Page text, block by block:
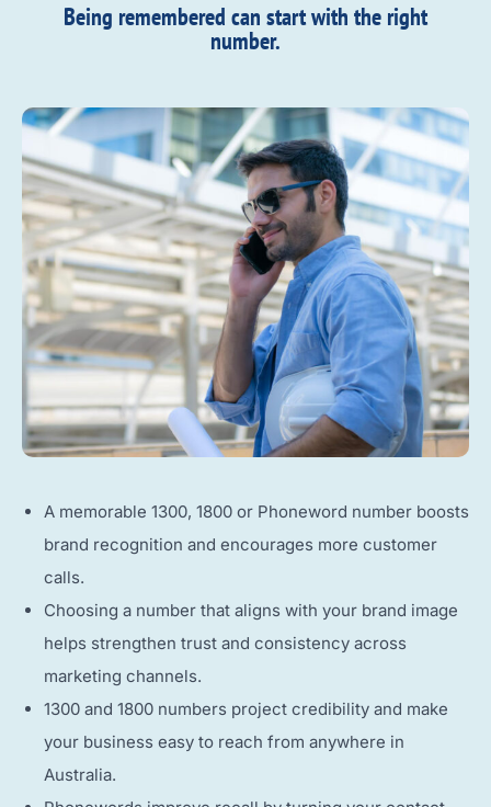
Being remembered can start with the right
number.​
A memorable 1300, 1800 or Phoneword number boosts
brand recognition and encourages more customer
calls.
Choosing a number that aligns with your brand image
helps strengthen trust and consistency across
marketing channels.
1300 and 1800 numbers project credibility and make
your business easy to reach from anywhere in
Australia.